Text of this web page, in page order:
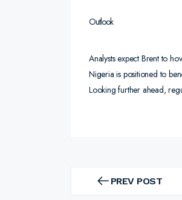
Outlook
Analysts expect Brent to
Nigeria is positioned to
Looking further ahead,
navigation PREV POST
PREV